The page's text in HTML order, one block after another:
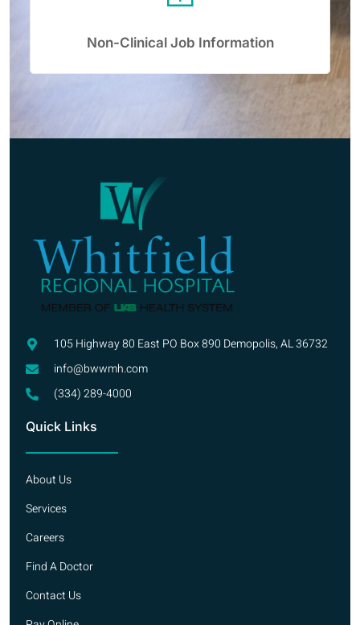
Non-Clinical Job Information
105 Highway 80 East PO Box 890 Demopolis, AL 36732
info@bwwmh.com
(334) 289-4000
Quick Links
About Us
Services
Careers
Find A Doctor
Contact Us